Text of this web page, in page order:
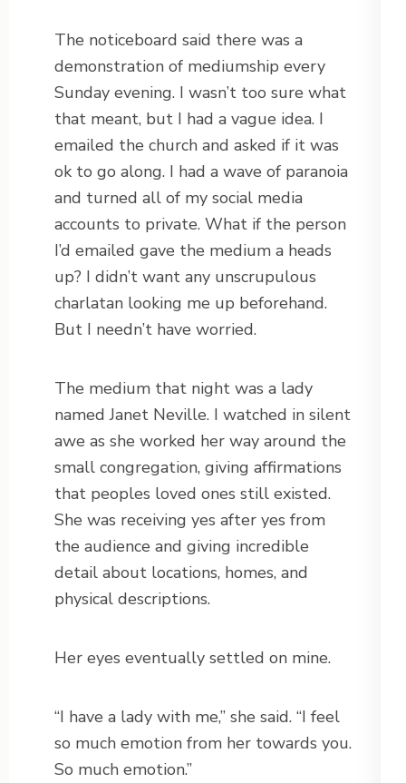
The noticeboard said there was a
demonstration of mediumship every
Sunday evening. I wasn’t too sure what
that meant, but I had a vague idea. I
emailed the church and asked if it was
ok to go along. I had a wave of paranoia
and turned all of my social media
accounts to private. What if the person
I’d emailed gave the medium a heads
up? I didn’t want any unscrupulous
charlatan looking me up beforehand.
But I needn’t have worried.
The medium that night was a lady
named Janet Neville. I watched in silent
awe as she worked her way around the
small congregation, giving affirmations
that peoples loved ones still existed.
She was receiving yes after yes from
the audience and giving incredible
detail about locations, homes, and
physical descriptions.
Her eyes eventually settled on mine.
“I have a lady with me,” she said. “I feel
so much emotion from her towards you.
So much emotion.”